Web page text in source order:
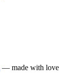
— made with love